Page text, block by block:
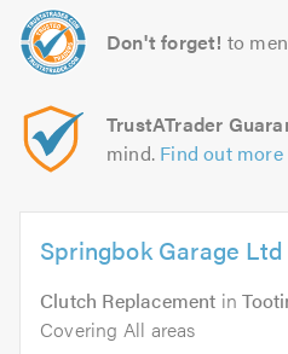
Don't forget! to
TrustATrader
mind. Find out more
Springbok Garage Ltd
Clutch Replacement in
Covering All areas